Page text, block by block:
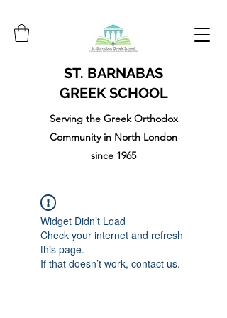
ST. BARNABAS
GREEK SCHOOL
Serving the Greek Orthodox
Community in North London
since 1965
Widget Didn’t Load
Check your internet and refresh
this page.
If that doesn’t work, contact us.